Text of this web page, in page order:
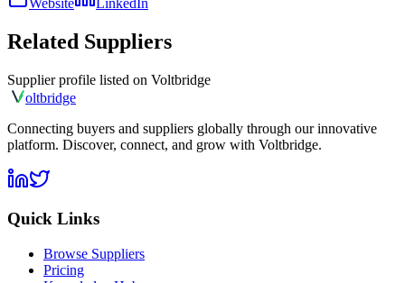
Website
LinkedIn
Related Suppliers
Supplier profile listed on Voltbridge
oltbridge
Connecting buyers and suppliers globally through our innovative
platform. Discover, connect, and grow with Voltbridge.
Quick Links
Browse Suppliers
Pricing